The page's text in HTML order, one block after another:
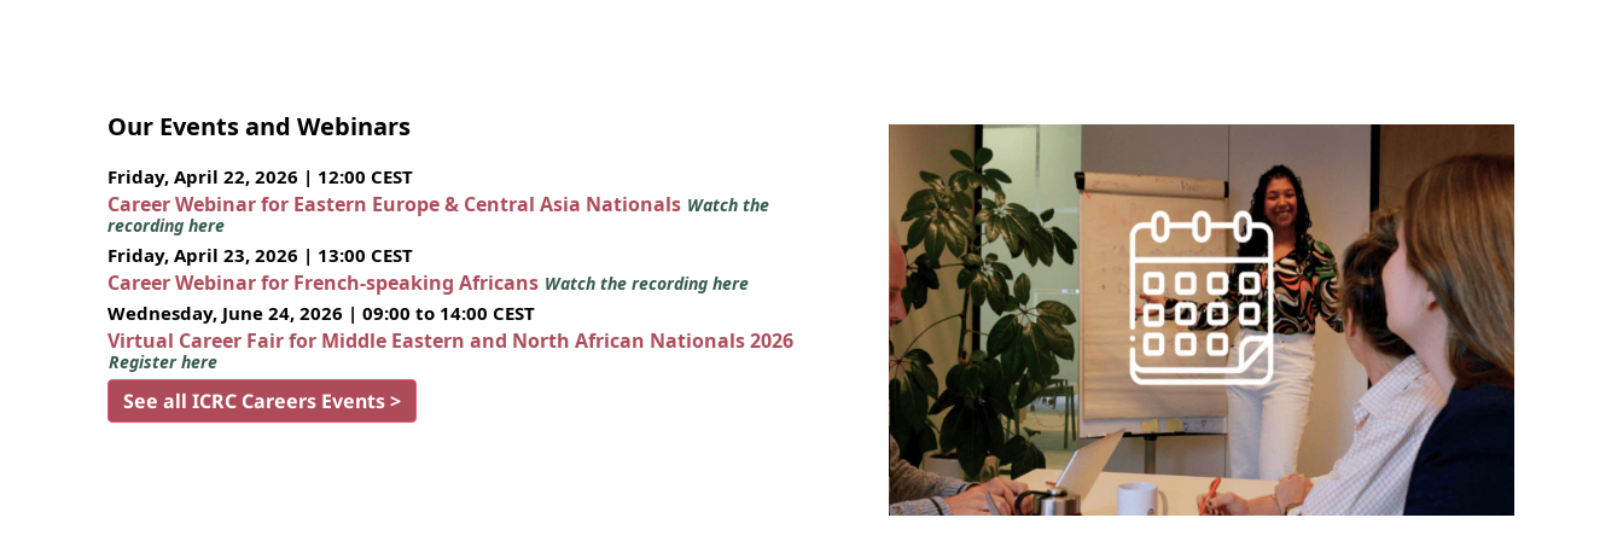
Our Events and Webinars
Friday, April 22, 2026 | 12:00 CEST
Career Webinar for Eastern Europe & Central Asia Nationals Watch the
recording here
Friday, April 23, 2026 | 13:00 CEST
Career Webinar for French-speaking Africans Watch the recording here
Wednesday, June 24, 2026 | 09:00 to 14:00 CEST
Virtual Career Fair for Middle Eastern and North African Nationals 2026
Register here
See all ICRC Careers Events >